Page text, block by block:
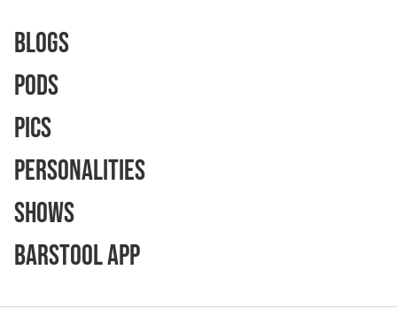
Blogs
Pods
Pics
Personalities
Shows
Barstool App